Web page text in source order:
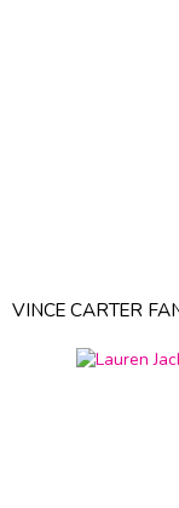
VINCE CARTER